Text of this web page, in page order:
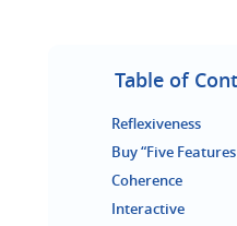
Table of
Reflexiveness
Buy “Five
Coherence
Interactive